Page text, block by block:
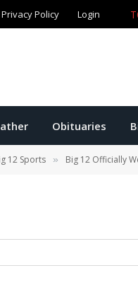
Privacy Policy Login
Obituaries
12 Sports » Big 12 Officially